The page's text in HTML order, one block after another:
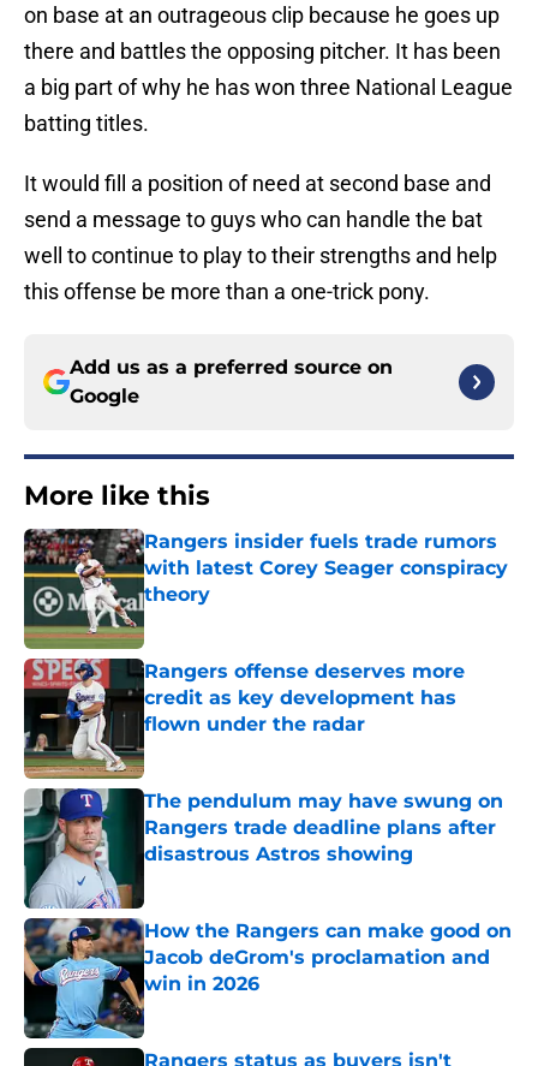
on base at an outrageous clip because he goes up
there and battles the opposing pitcher. It has been
a big part of why he has won three National League
batting titles.
It would fill a position of need at second base and
send a message to guys who can handle the bat
well to continue to play to their strengths and help
this offense be more than a one-trick pony.
Add us as a preferred source on
Google
More like this
Rangers insider fuels trade rumors
with latest Corey Seager conspiracy
theory
Published by on Invalid Date
Rangers offense deserves more
credit as key development has
flown under the radar
Published by on Invalid Date
The pendulum may have swung on
Rangers trade deadline plans after
disastrous Astros showing
How the Rangers can make good on
Jacob deGrom's proclamation and
win in 2026
Published by on Invalid Date
Rangers status as buyers isn't